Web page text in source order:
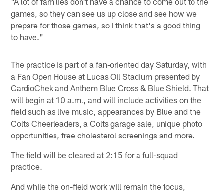
games, so they can see us up close and see how we
prepare for those games, so I think that's a good thing
to have."
The practice is part of a fan-oriented day Saturday, with
a Fan Open House at Lucas Oil Stadium presented by
CardioChek and Anthem Blue Cross & Blue Shield. That
will begin at 10 a.m., and will include activities on the
field such as live music, appearances by Blue and the
Colts Cheerleaders, a Colts garage sale, unique photo
opportunities, free cholesterol screenings and more.
The field will be cleared at 2:15 for a full-squad
practice.
And while the on-field work will remain the focus,